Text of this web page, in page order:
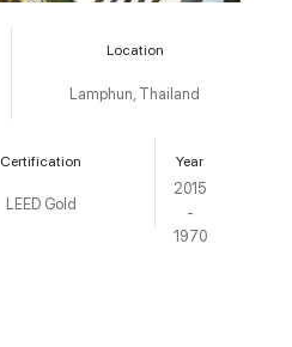
Location
Lamphun, Thailand
Certification
LEED Gold
Year
2015
-
1970